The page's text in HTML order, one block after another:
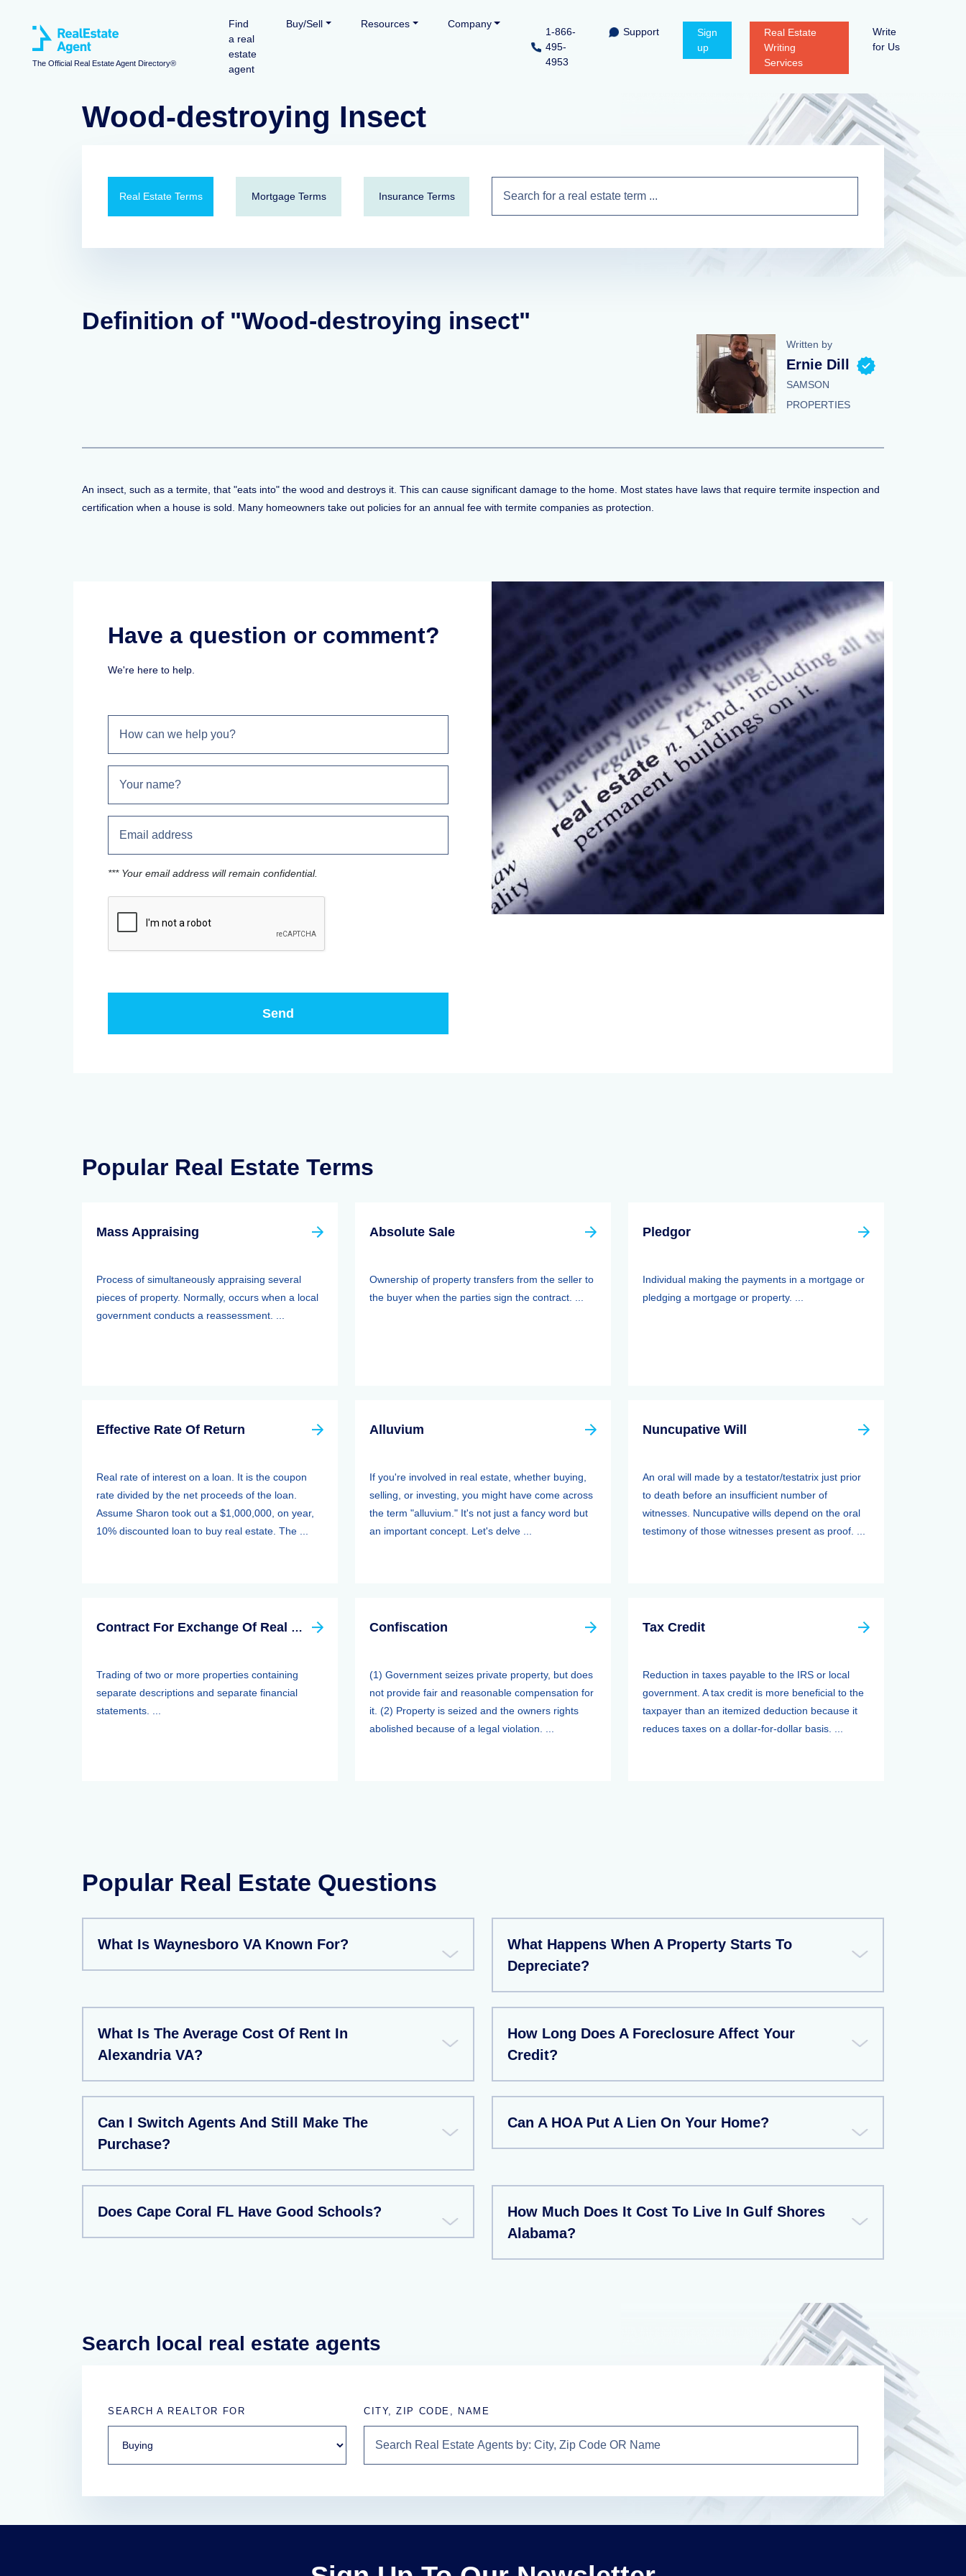
The Official Real Estate Agent Directory®
Find
a real
estate
agent
Buy/Sell Resources Company
1-866-
495-
4953
Support
Sign
up
Real Estate
Writing
Services
Write
for Us
Wood-destroying Insect
Real Estate Terms Mortgage Terms Insurance Terms
Definition of "Wood-destroying insect"
Written by
Ernie Dill
SAMSON
PROPERTIES
An insect, such as a termite, that "eats into" the wood and destroys it. This can cause significant damage to the home. Most states have laws that require termite inspection and
certification when a house is sold. Many homeowners take out policies for an annual fee with termite companies as protection.
Have a question or comment?
We're here to help.
*** Your email address will remain confidential.
Popular Real Estate Terms
Mass Appraising
Process of simultaneously appraising several
pieces of property. Normally, occurs when a local
government conducts a reassessment. ...
Absolute Sale
Ownership of property transfers from the seller to
the buyer when the parties sign the contract. ...
Pledgor
Individual making the payments in a mortgage or
pledging a mortgage or property. ...
Effective Rate Of Return
Real rate of interest on a loan. It is the coupon
rate divided by the net proceeds of the loan.
Assume Sharon took out a $1,000,000, on year,
10% discounted loan to buy real estate. The ...
Alluvium
If you're involved in real estate, whether buying,
selling, or investing, you might have come across
the term "alluvium." It's not just a fancy word but
an important concept. Let's delve ...
Nuncupative Will
An oral will made by a testator/testatrix just prior
to death before an insufficient number of
witnesses. Nuncupative wills depend on the oral
testimony of those witnesses present as proof. ...
Contract For Exchange Of Real Property
Trading of two or more properties containing
separate descriptions and separate financial
statements. ...
Confiscation
(1) Government seizes private property, but does
not provide fair and reasonable compensation for
it. (2) Property is seized and the owners rights
abolished because of a legal violation. ...
Tax Credit
Reduction in taxes payable to the IRS or local
government. A tax credit is more beneficial to the
taxpayer than an itemized deduction because it
reduces taxes on a dollar-for-dollar basis. ...
Popular Real Estate Questions
What Is Waynesboro VA Known For?
What Happens When A Property Starts To
Depreciate?
What Is The Average Cost Of Rent In
Alexandria VA?
How Long Does A Foreclosure Affect Your
Credit?
Can I Switch Agents And Still Make The
Purchase?
Can A HOA Put A Lien On Your Home?
Does Cape Coral FL Have Good Schools?
How Much Does It Cost To Live In Gulf Shores
Alabama?
Search local real estate agents
SEARCH A REALTOR FOR CITY, ZIP CODE, NAME